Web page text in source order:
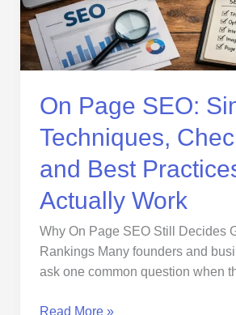
On Page SEO:
Techniques,
and Best
Actually Work
Why On Page SEO Still Decides
Rankings Many founders and
ask one common question when
and
Best
Practices
Actually
Work
Read More »